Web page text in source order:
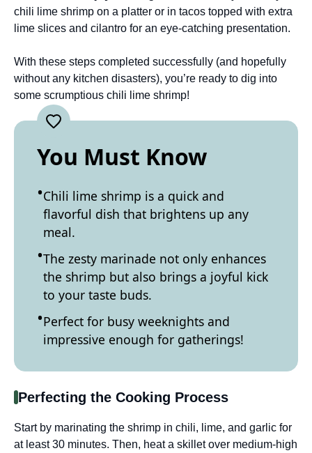
chili lime shrimp on a platter or in tacos topped with extra
lime slices and cilantro for an eye-catching presentation.
With these steps completed successfully (and hopefully
without any kitchen disasters), you’re ready to dig into
some scrumptious chili lime shrimp!
You Must Know
Chili lime shrimp is a quick and
flavorful dish that brightens up any
meal.
The zesty marinade not only enhances
the shrimp but also brings a joyful kick
to your taste buds.
Perfect for busy weeknights and
impressive enough for gatherings!
Perfecting the Cooking Process
Start by marinating the shrimp in chili, lime, and garlic for
at least 30 minutes. Then, heat a skillet over medium-high